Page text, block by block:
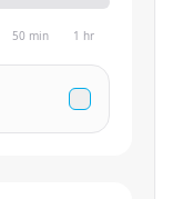
50 min 1 hr